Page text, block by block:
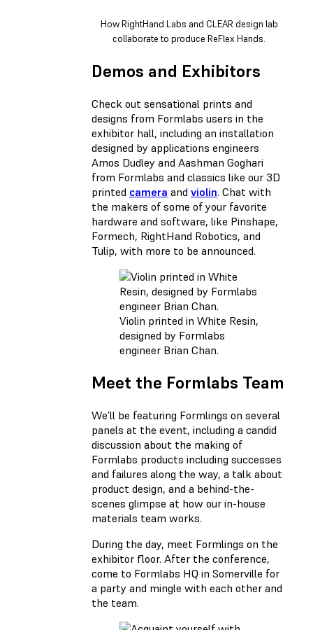
How RightHand Labs and CLEAR design lab
collaborate to produce ReFlex Hands.
Demos and Exhibitors
Check out sensational prints and
designs from Formlabs users in the
exhibitor hall, including an installation
designed by applications engineers
Amos Dudley and Aashman Goghari
from Formlabs and classics like our 3D
printed camera and violin. Chat with
the makers of some of your favorite
hardware and software, like Pinshape,
Formech, RightHand Robotics, and
Tulip, with more to be announced.
Violin printed in White Resin,
designed by Formlabs
engineer Brian Chan.
Meet the Formlabs Team
We’ll be featuring Formlings on several
panels at the event, including a candid
discussion about the making of
Formlabs products including successes
and failures along the way, a talk about
product design, and a behind-the-
scenes glimpse at how our in-house
materials team works.
During the day, meet Formlings on the
exhibitor floor. After the conference,
come to Formlabs HQ in Somerville for
a party and mingle with each other and
the team.